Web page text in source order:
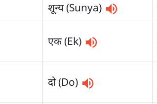
शून्य (Sunya)
एक (Ek)
दो (Do)